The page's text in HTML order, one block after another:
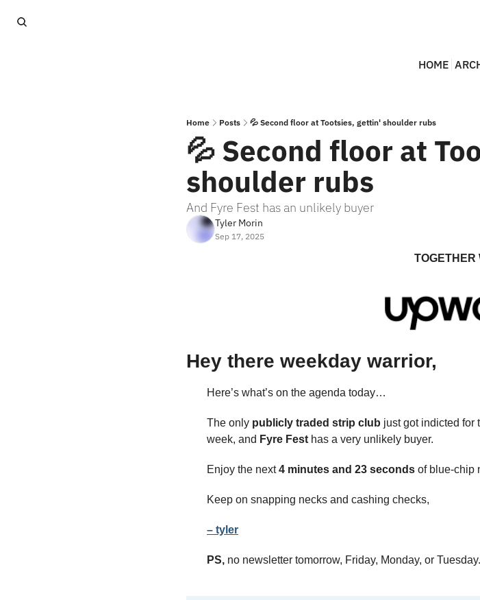
HOME
Home Posts 💦 Second floor at Tootsies, gettin' shoulder rubs
💦 Second floor at
shoulder rubs
And Fyre Fest has an unlikely buyer
Tyler Morin
Sep 17, 2025
TOGETHER
Hey there weekday warrior,
Here’s what’s on the agenda today…
The only publicly traded strip club just got indicted for
week, and Fyre Fest has a very unlikely buyer.
Enjoy the next 4 minutes and 23 seconds of blue-chip
Keep on snapping necks and cashing checks,
– tyler
PS, no newsletter tomorrow, Friday, Monday, or